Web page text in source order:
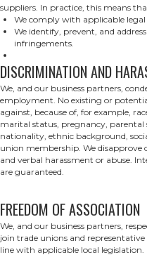
suppliers. In practice, this means
We comply with applicable
We identify, prevent, and
infringements.
DISCRIMINATION AND
We, and our business partners,
employment. No existing or
against, because of, for example,
marital status, pregnancy, parental
nationality, ethnic background,
union membership. We disapprove
and verbal harassment or abuse.
are guaranteed.
FREEDOM OF ASSOCIATION
We, and our business partners,
join trade unions and
line with applicable local legislation.